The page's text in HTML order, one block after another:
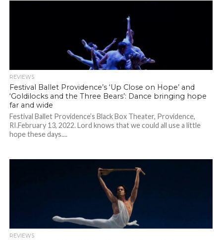
REVIEWS
Festival Ballet Providence’s ‘Up Close on Hope’ and
‘Goldilocks and the Three Bears’: Dance bringing hope
far and wide
Festival Ballet Providence’s Black Box Theater, Providence,
RI.February 13, 2022. Lord knows that we could all use a little
hope these days....
REVIEWS